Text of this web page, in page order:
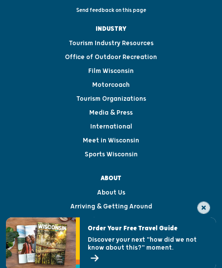
Send feedback on this page
INDUSTRY
Tourism Industry Resources
Office of Outdoor Recreation
Film Wisconsin
Motorcoach
Tourism Organizations
Media & Press
International
Meet in Wisconsin
Sports Wisconsin
ABOUT
About Us
Arriving & Getting Around
Visitor & Welcome Centers
Open Records Request
State of Wisconsin
Order Your Free Travel Guide
Discover your next "how did we not
know about this?" moment.